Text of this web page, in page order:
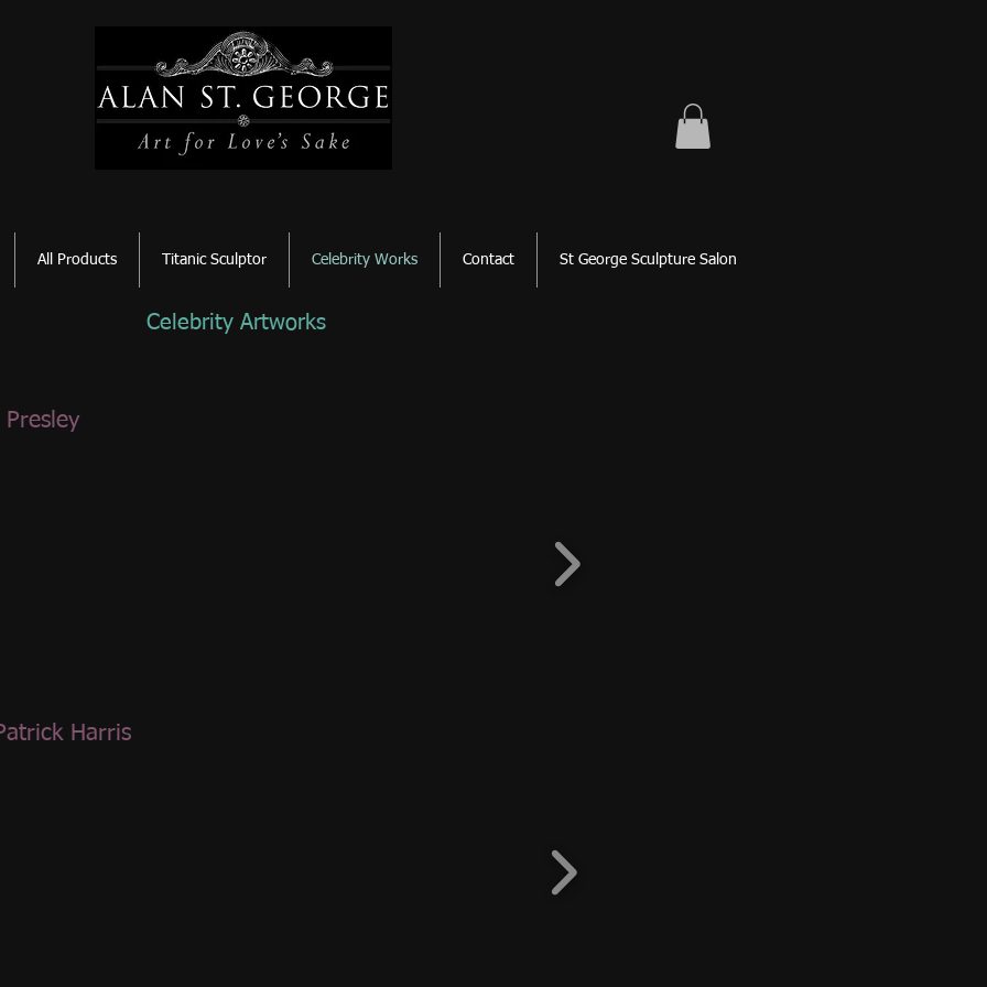
All Products Titanic Sculptor Celebrity Works Contact St George Sculpture Salon
Celebrity Artworks
Presley
Harris